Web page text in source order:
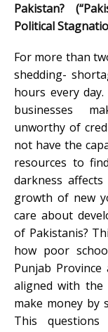
Pakistan?
Political
For more than
shedding-
hours every
businesses
unworthy of
not have the
resources to
darkness
growth of new
care about
of Pakistanis?
how poor
Punjab
aligned with the
make money by
This